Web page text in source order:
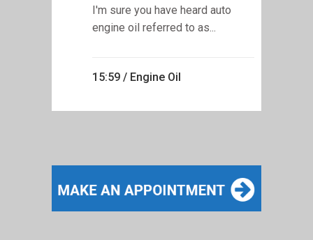
I'm sure you have heard auto
engine oil referred to as...
15:59 / Engine Oil